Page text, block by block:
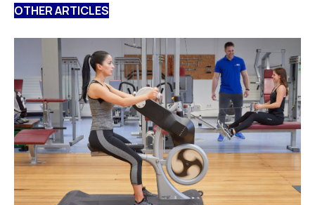
OTHER ARTICLES